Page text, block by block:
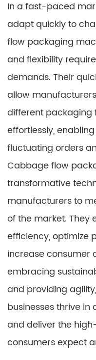
In a fast-paced
adapt quickly to
flow packaging
and flexibility
demands. Their
allow
different packaging
effortlessly,
fluctuating orders
Cabbage flow
transformative
manufacturers to
of the market. They
efficiency, optimize
increase consumer
embracing
and providing
businesses thrive
and deliver the
consumers expect